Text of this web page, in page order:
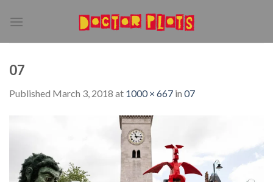
07
Published March 3, 2018 at 1000 × 667 in 07